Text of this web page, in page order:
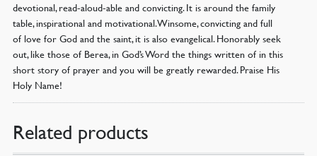
devotional, read-aloud-able and convicting. It is around the family
table, inspirational and motivational. Winsome, convicting and full
of love for God and the saint, it is also evangelical. Honorably seek
out, like those of Berea, in God’s Word the things written of in this
short story of prayer and you will be greatly rewarded. Praise His
Holy Name!
Related products